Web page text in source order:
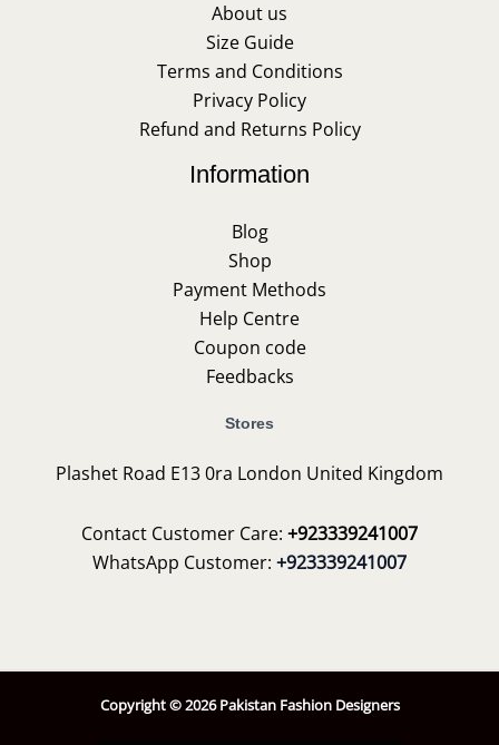
About us
Size Guide
Terms and Conditions
Privacy Policy
Refund and Returns Policy
Information
Blog
Shop
Payment Methods
Help Centre
Coupon code
Feedbacks
Stores
Plashet Road E13 0ra London United Kingdom
Contact Customer Care: +923339241007
WhatsApp Customer: +923339241007
Copyright © 2026 Pakistan Fashion Designers